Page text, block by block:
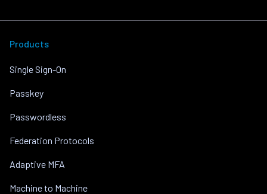
Products
Single Sign-On
Passkey
Passwordless
Federation Protocols
Adaptive MFA
Machine to Machine